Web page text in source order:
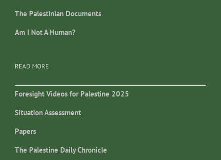
The Palestinian Documents
Am I Not A Human?
READ MORE
Foresight Videos for Palestine 2025
Situation Assessment
Papers
The Palestine Daily Chronicle